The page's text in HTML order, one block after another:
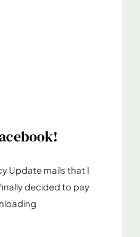
Update mails that I
decided to pay